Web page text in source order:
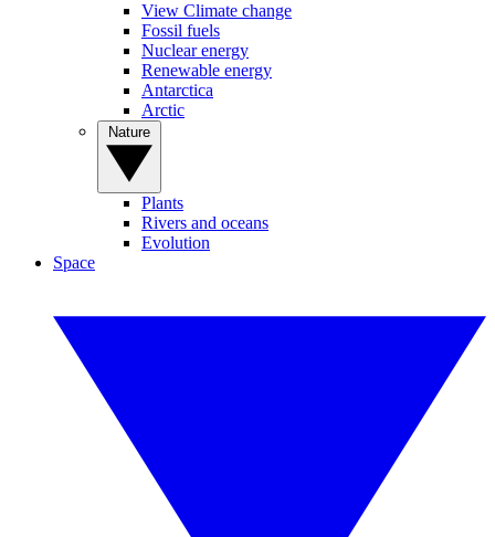
View Climate change
Fossil fuels
Nuclear energy
Renewable energy
Antarctica
Arctic
Plants
Rivers and oceans
Evolution
Space